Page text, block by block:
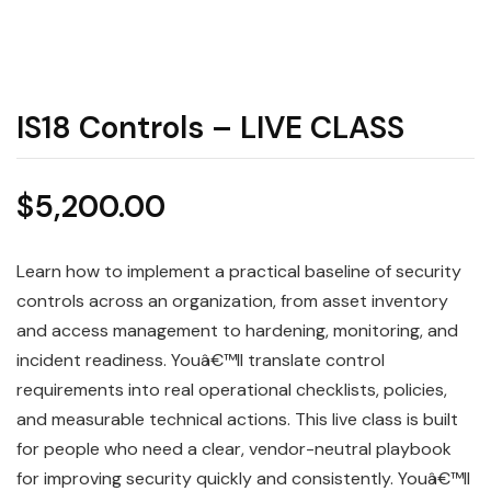
IS18 Controls – LIVE CLASS
$5,200.00
Learn how to implement a practical baseline of security
controls across an organization, from asset inventory
and access management to hardening, monitoring, and
incident readiness. Youâ€™ll translate control
requirements into real operational checklists, policies,
and measurable technical actions. This live class is built
for people who need a clear, vendor-neutral playbook
for improving security quickly and consistently. Youâ€™ll